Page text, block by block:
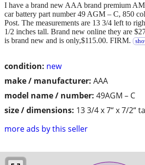
condition: new
make / manufacturer: AAA
model name / number: 49AGM – C
size / dimensions: 13 3/4 x 7“ x 7/2“
more ads by this seller
I have a brand new AAA brand premium
car battery part number 49 AGM – C, 850
Post. The measurements are 13 3/4 left to
1/2 inches tall. Brand new online they are
is brand new and is only,$115.00. FIRM.